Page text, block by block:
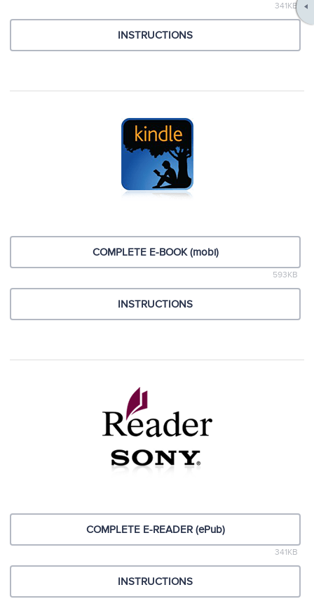
341KB
INSTRUCTIONS
COMPLETE E-BOOK (mobi)
593KB
INSTRUCTIONS
COMPLETE E-READER (ePub)
341KB
INSTRUCTIONS